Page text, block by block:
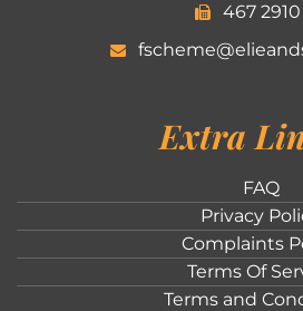
467 2910
Extra
FAQ
Privacy
Complaints
Terms Of
Terms and